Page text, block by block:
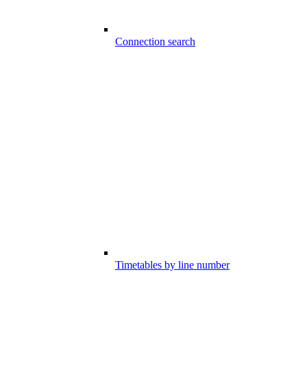
Connection search
Timetables by line number